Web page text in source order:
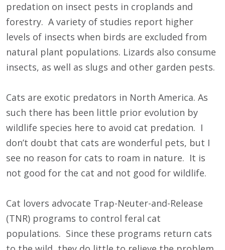
predation on insect pests in croplands and
forestry. A variety of studies report higher
levels of insects when birds are excluded from
natural plant populations. Lizards also consume
insects, as well as slugs and other garden pests.
Cats are exotic predators in North America. As
such there has been little prior evolution by
wildlife species here to avoid cat predation. I
don’t doubt that cats are wonderful pets, but I
see no reason for cats to roam in nature. It is
not good for the cat and not good for wildlife.
Cat lovers advocate Trap-Neuter-and-Release
(TNR) programs to control feral cat
populations. Since these programs return cats